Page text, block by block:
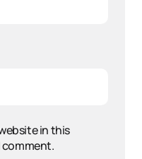
in this
comment.